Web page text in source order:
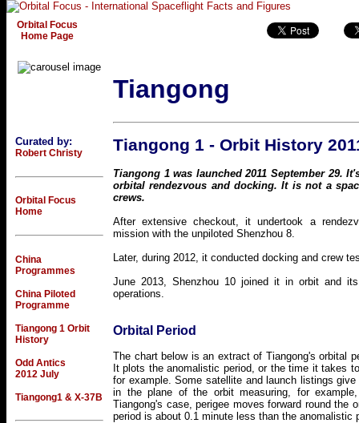
Orbital Focus
Home Page
Tiangong
Curated by:
Robert Christy
Orbital Focus
Home
China
Programmes
China Piloted
Programme
Tiangong 1 Orbit
History
Odd Antics
2012 July
Tiangong1 & X-37B
Tiangong 1 - Orbit History
Tiangong 1 was launched 2011 September 29.
orbital rendezvous and docking. It is not a
crews.
After extensive checkout, it undertook a
mission with the unpiloted Shenzhou 8.
Later, during 2012, it conducted docking and crew
June 2013, Shenzhou 10 joined it in orbit and
operations.
Orbital Period
The chart below is an extract of Tiangong's orbital
It plots the anomalistic period, or the time it takes
for example. Some satellite and launch listings
in the plane of the orbit measuring, for
Tiangong's case, perigee moves forward round the
period is about 0.1 minute less than the anomalistic